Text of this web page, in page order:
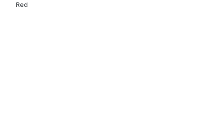
Red